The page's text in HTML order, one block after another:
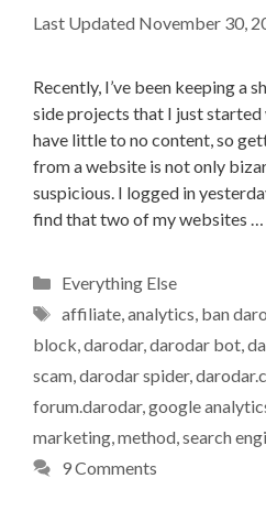
November 30,
Recently, I’ve been keeping a
side projects that I just
have little to no content, so
from a website is not only
suspicious. I logged in
find that two of my websites …
Categories
Everything Else
Tags
affiliate,analytics, ban
block,darodar,darodar bot,
scam,darodar spider,
forum.darodar,google
marketing,method,search
9 Comments